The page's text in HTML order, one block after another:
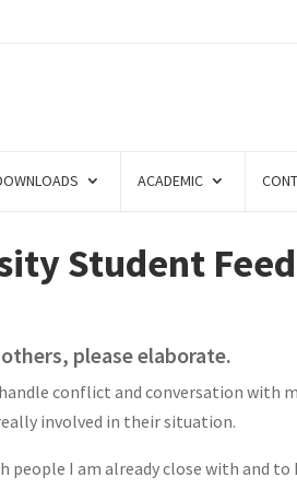
ACADEMIC
Student
please elaborate.
conflict and conversation with
involved in their situation.
I am already close with and